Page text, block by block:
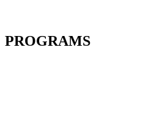
PROGRAMS